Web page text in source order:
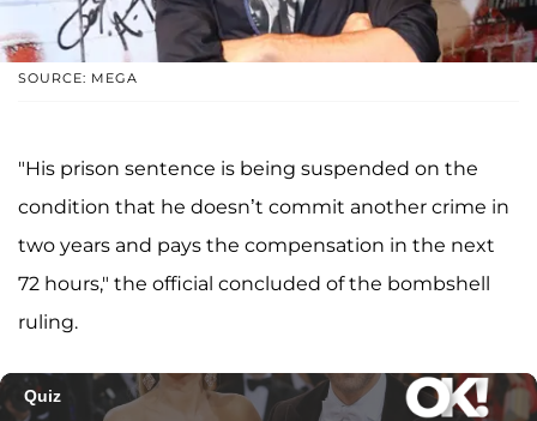
SOURCE: MEGA
"His prison sentence is being suspended on the
condition that he doesn’t commit another crime in
two years and pays the compensation in the next
72 hours," the official concluded of the bombshell
ruling.